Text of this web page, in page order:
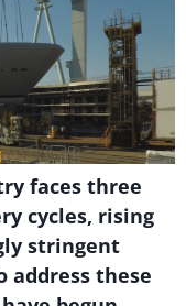
faces three
cycles, rising
stringent
address these